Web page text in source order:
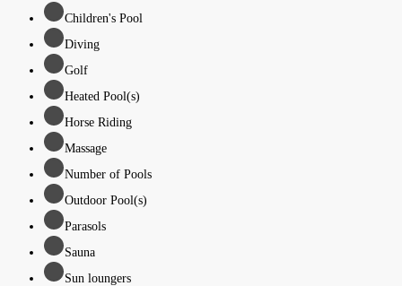
Children's Pool
Diving
Golf
Heated Pool(s)
Horse Riding
Massage
Number of Pools
Outdoor Pool(s)
Parasols
Sauna
Sun loungers